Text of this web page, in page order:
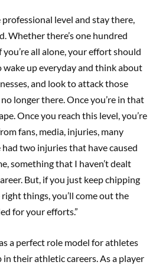
level and stay there,
Whether there’s one hundred
all alone, your effort should
wake up everyday and think about
and look to attack those
longer there. Once you’re in that
Once you reach this level, you’re
fans, media, injuries, many
had two injuries that have caused
something that I haven’t dealt
But, if you just keep chipping
things, you’ll come out the
for your efforts.”
a perfect role model for athletes
their athletic careers. As a player